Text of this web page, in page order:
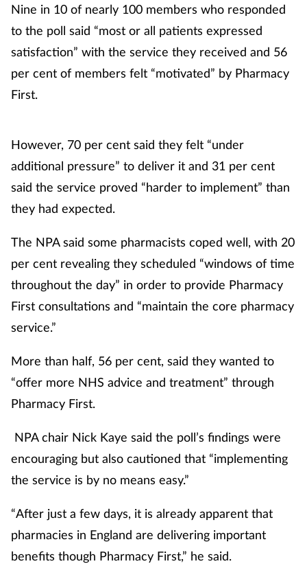
Nine in 10 of nearly 100 members who responded
to the poll said “most or all patients expressed
satisfaction” with the service they received and 56
per cent of members felt “motivated” by Pharmacy
First.
However, 70 per cent said they felt “under
additional pressure” to deliver it and 31 per cent
said the service proved “harder to implement” than
they had expected.
The NPA said some pharmacists coped well, with 20
per cent revealing they scheduled “windows of time
throughout the day” in order to provide Pharmacy
First consultations and “maintain the core pharmacy
service.”
More than half, 56 per cent, said they wanted to
“offer more NHS advice and treatment” through
Pharmacy First.
NPA chair Nick Kaye said the poll’s findings were
encouraging but also cautioned that “implementing
the service is by no means easy.”
“After just a few days, it is already apparent that
pharmacies in England are delivering important
benefits though Pharmacy First,” he said.